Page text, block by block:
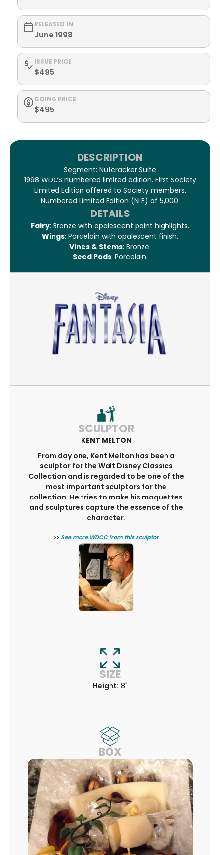
RELEASED IN
June 1998
ISSUE PRICE
$495
GOING PRICE
$495
DESCRIPTION
Segment: Nutcracker Suite
1998 WDCS numbered limited edition. First Society
Limited Edition offered to Society members.
Numbered Limited Edition (NLE) of 5,000.
DETAILS
Fairy: Bronze with opalescent paint highlights.
Wings: Porcelain with opalescent finish.
Vines & Stems: Bronze.
Seed Pods: Porcelain.
SCULPTOR
KENT MELTON
From day one, Kent Melton has been a
sculptor for the Walt Disney Classics
Collection and is regarded to be one of the
most important sculptors for the
collection. He tries to make his maquettes
and sculptures capture the essence of the
character.
>> See more WDCC from this sculptor
SIZE
Height: 8"
BOX